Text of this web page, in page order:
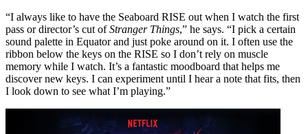
“I always like to have the Seaboard RISE out when I watch the first
pass or director’s cut ofStranger Things,” he says. “I pick a certain
sound palette in Equator and just poke around on it. I often use the
ribbon below the keys on the RISE so I don’t rely on muscle
memory while I watch. It’s a fantastic moodboard that helps me
discover new keys. I can experiment until I hear a note that fits, then
I look down to see what I’m playing.”